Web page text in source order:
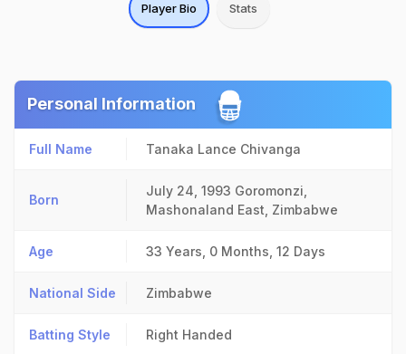
Player Bio Stats
Personal Information
Full Name Tanaka Lance Chivanga
Born
July 24, 1993 Goromonzi,
Mashonaland East, Zimbabwe
Age 33 Years, 0 Months, 12 Days
National Side Zimbabwe
Batting Style Right Handed